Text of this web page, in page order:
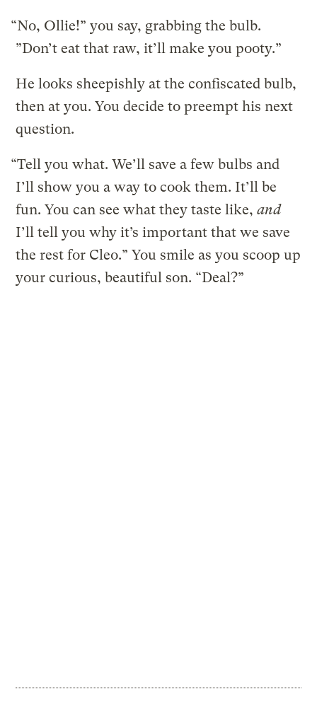
“No, Ollie!” you say, grabbing the bulb.
”Don’t eat that raw, it’ll make you pooty.”
He looks sheepishly at the confiscated bulb,
then at you. You decide to preempt his next
question.
“Tell you what. We’ll save a few bulbs and
I’ll show you a way to cook them. It’ll be
fun. You can see what they taste like,and
I’ll tell you why it’s important that we save
the rest for Cleo.” You smile as you scoop up
your curious, beautiful son. “Deal?”